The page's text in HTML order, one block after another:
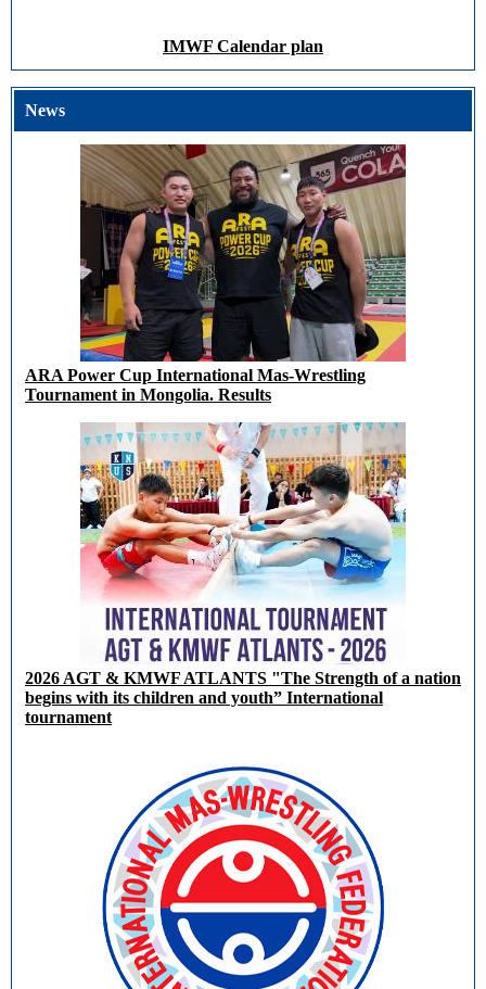
IMWF Calendar plan
News
ARA Power Cup International Mas-Wrestling
Tournament in Mongolia. Results
2026 AGT & KMWF ATLANTS "The Strength of a nation
begins with its children and youth” International
tournament